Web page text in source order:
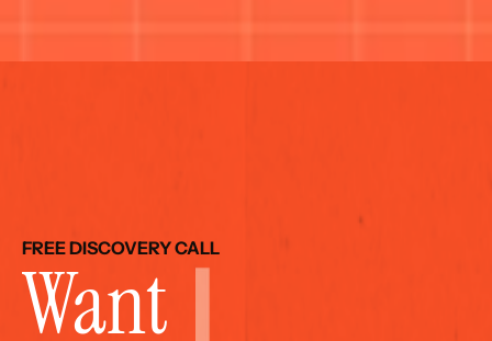
FREE DISCOVERY CALL